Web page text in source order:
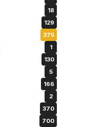
18
129
375
1
130
5
166
2
370
700